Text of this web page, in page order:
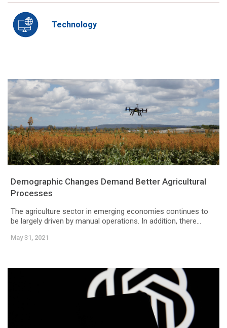
Technology
Demographic Changes Demand Better Agricultural
Processes
The agriculture sector in emerging economies continues to
be largely driven by manual operations. In addition, there...
May 31, 2021